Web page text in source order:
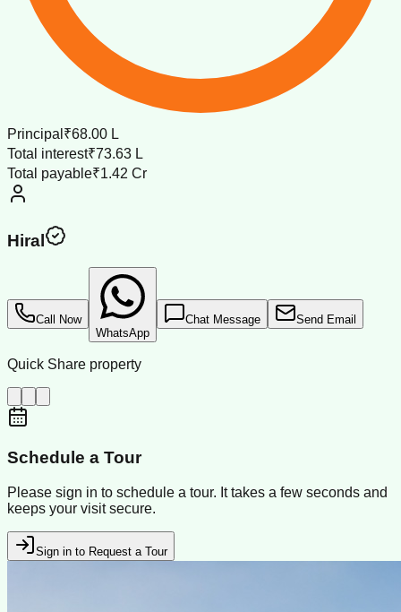
Principal ₹68.00 L
Total interest₹73.63 L
Total payable₹1.42 Cr
Hiral
Call Now
WhatsApp
Chat Message Send Email
Quick Share property
Schedule a Tour
Please sign in to schedule a tour. It takes a few seconds and
keeps your visit secure.
Sign in to Request a Tour